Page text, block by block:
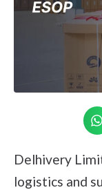
Delhivery
logistics and